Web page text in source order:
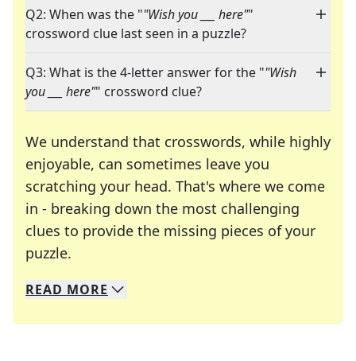
Q2: When was the ""Wish you ___ here""
crossword clue last seen in a puzzle?
Q3: What is the 4-letter answer for the ""Wish
you ___ here"" crossword clue?
We understand that crosswords, while highly
enjoyable, can sometimes leave you
scratching your head. That's where we come
in - breaking down the most challenging
clues to provide the missing pieces of your
puzzle.
We specialize in solving many of your favorite
Whether you're a daily crossword enthusiast or
READ MORE